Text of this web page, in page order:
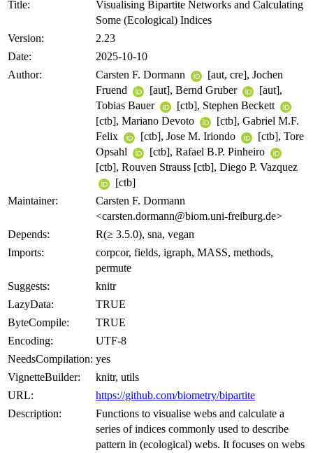
Title:
Visualising Bipartite Networks and Calculating
Some (Ecological) Indices
Version:
2.23
Date:
2025-10-10
Author:
Carsten F. Dormann
[aut, cre], Jochen
Fruend
[aut], Bernd Gruber
[aut],
Tobias Bauer
[ctb], Stephen Beckett
[ctb], Mariano Devoto
[ctb], Gabriel M.F.
Felix
[ctb], Jose M. Iriondo
[ctb], Tore
Opsahl
[ctb], Rafael B.P. Pinheiro
[ctb], Rouven Strauss [ctb], Diego P. Vazquez
[ctb]
Maintainer:
Carsten F. Dormann
<carsten.dormann@biom.uni-freiburg.de>
Depends:
R(≥ 3.5.0), sna, vegan
Imports:
corpcor, fields, igraph, MASS, methods,
permute
Suggests:
knitr
LazyData:
TRUE
ByteCompile:
TRUE
Encoding:
UTF-8
NeedsCompilation: yes
VignetteBuilder:
knitr, utils
URL:
https://github.com/biometry/bipartite
Description:
Functions to visualise webs and calculate a
series of indices commonly used to describe
pattern in (ecological) webs. It focuses on webs